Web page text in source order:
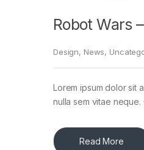
Robot Wars
Design, News,
Lorem ipsum dolor sit
nulla sem vitae
Read More